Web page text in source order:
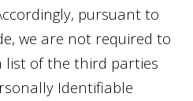
pursuant to
we are not required to
list of the third parties
Identifiable